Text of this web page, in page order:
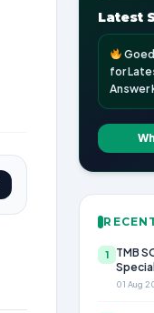
Latest
for
Answer
1
TMB
01 Aug